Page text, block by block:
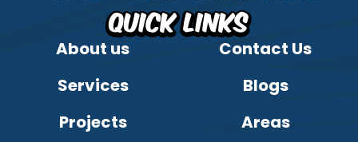
Quick Links
About us
Contact Us
Services
Blogs
Projects
Areas